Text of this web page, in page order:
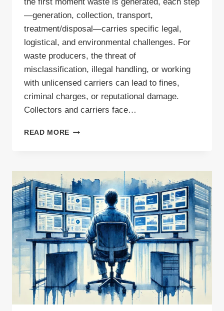
the first moment waste is generated, each step
—generation, collection, transport,
treatment/disposal—carries specific legal,
logistical, and environmental challenges. For
waste producers, the threat of
misclassification, illegal handling, or working
with unlicensed carriers can lead to fines,
criminal charges, or reputational damage.
Collectors and carriers face…
READ MORE WASTING
OF
POOR
WASTE
MANAGEMENT
(AND
HOW
TO
FIX
IT)